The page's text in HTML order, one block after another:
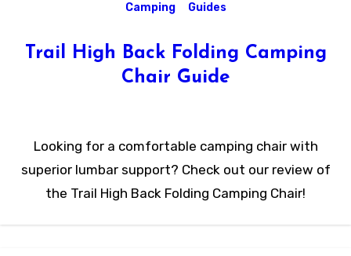
Camping Guides
Trail High Back Folding Camping
Chair Guide
Looking for a comfortable camping chair with
superior lumbar support? Check out our review of
the Trail High Back Folding Camping Chair!